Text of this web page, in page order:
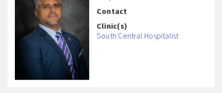
Contact
Clinic(s)
South Central Hospitalist